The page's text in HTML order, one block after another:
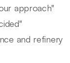
approach"
and refinery